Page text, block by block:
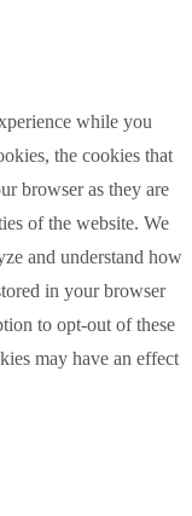
while you
the cookies that
browser as they are
of the website. We
and understand how
in your browser
to opt-out of these
may have an effect